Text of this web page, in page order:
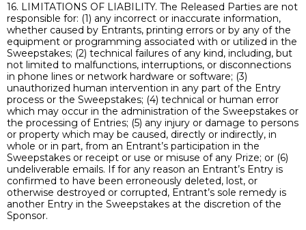
16. LIMITATIONS OF LIABILITY. The Released Parties are not
responsible for: (1) any incorrect or inaccurate information,
whether caused by Entrants, printing errors or by any of the
equipment or programming associated with or utilized in the
Sweepstakes; (2) technical failures of any kind, including, but
not limited to malfunctions, interruptions, or disconnections
in phone lines or network hardware or software; (3)
unauthorized human intervention in any part of the Entry
process or the Sweepstakes; (4) technical or human error
which may occur in the administration of the Sweepstakes or
the processing of Entries; (5) any injury or damage to persons
or property which may be caused, directly or indirectly, in
whole or in part, from an Entrant’s participation in the
Sweepstakes or receipt or use or misuse of any Prize; or (6)
undeliverable emails. If for any reason an Entrant’s Entry is
confirmed to have been erroneously deleted, lost, or
otherwise destroyed or corrupted, Entrant’s sole remedy is
another Entry in the Sweepstakes at the discretion of the
Sponsor.